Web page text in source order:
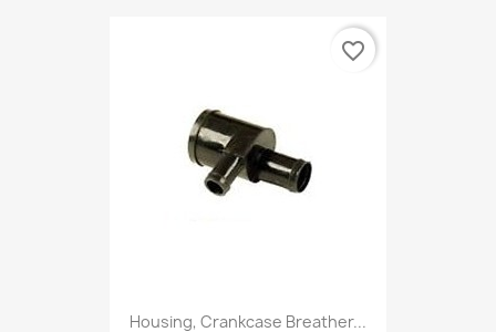
Housing, Crankcase Breather...
favorite_border